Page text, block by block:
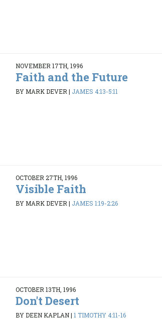
NOVEMBER 17TH, 1996
Faith and the Future
BY MARK DEVER| JAMES 4:13-5:11
OCTOBER 27TH, 1996
Visible Faith
BY MARK DEVER| JAMES 1:19-2:26
OCTOBER 13TH, 1996
Don't Desert
BY DEEN KAPLAN| 1 TIMOTHY 4:11-16